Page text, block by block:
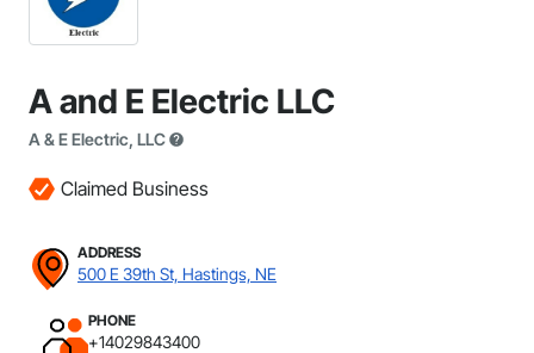
A and E Electric LLC
A & E Electric, LLC
Claimed Business
ADDRESS
500 E 39th St, Hastings, NE
PHONE
+14029843400